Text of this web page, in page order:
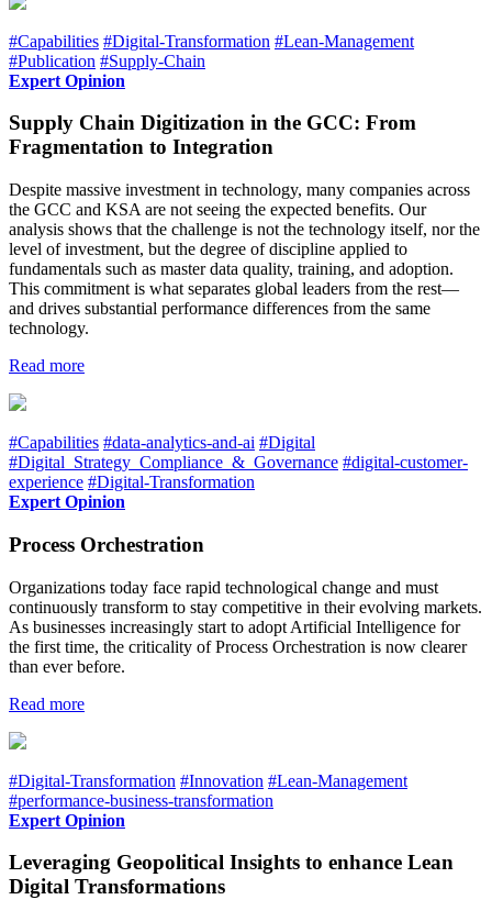
#Capabilities #Digital-Transformation #Lean-Management
#Publication #Supply-Chain
Expert Opinion
Supply Chain Digitization in the GCC: From
Fragmentation to Integration
Despite massive investment in technology, many companies across
the GCC and KSA are not seeing the expected benefits. Our
analysis shows that the challenge is not the technology itself, nor the
level of investment, but the degree of discipline applied to
fundamentals such as master data quality, training, and adoption.
This commitment is what separates global leaders from the rest—
and drives substantial performance differences from the same
technology.
Read more
#Capabilities #data-analytics-and-ai #Digital
#Digital_Strategy_Compliance_&_Governance #digital-customer-
experience #Digital-Transformation
Expert Opinion
Process Orchestration
Organizations today face rapid technological change and must
continuously transform to stay competitive in their evolving markets.
As businesses increasingly start to adopt Artificial Intelligence for
the first time, the criticality of Process Orchestration is now clearer
than ever before.
Read more
#Digital-Transformation #Innovation #Lean-Management
#performance-business-transformation
Expert Opinion
Leveraging Geopolitical Insights to enhance Lean
Digital Transformations